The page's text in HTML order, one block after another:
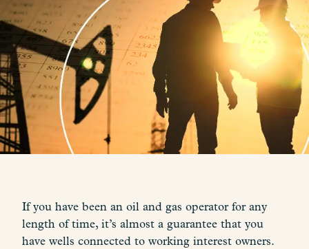
If you have been an oil and gas operator for any
length of time, it’s almost a guarantee that you
have wells connected to working interest owners.